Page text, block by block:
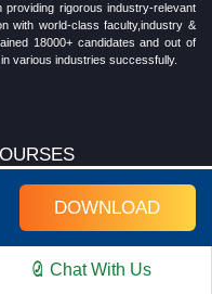
DOWNLOAD
rigorous industry-relevant
with world-class faculty,industry &
18000+ candidates and out of
various industries successfully.
Chat With Us